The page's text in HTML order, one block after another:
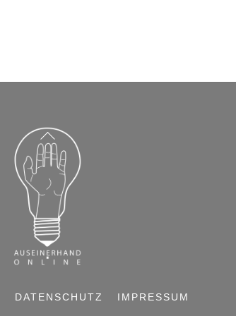
BACK
TO
TOP
DATENSCHUTZ IMPRESSUM